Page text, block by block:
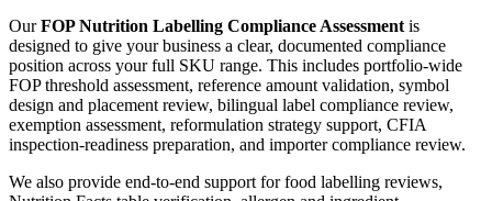
OurFOP Nutrition Labelling Compliance Assessment is
designed to give your business a clear, documented compliance
position across your full SKU range. This includes portfolio-wide
FOP threshold assessment, reference amount validation, symbol
design and placement review, bilingual label compliance review,
exemption assessment, reformulation strategy support, CFIA
inspection-readiness preparation, and importer compliance review.
We also provide end-to-end support for food labelling reviews,